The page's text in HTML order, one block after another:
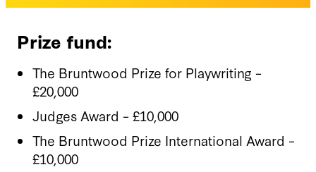
Prize fund:
The Bruntwood Prize for Playwriting –
£20,000
Judges Award – £10,000
The Bruntwood Prize International Award –
£10,000